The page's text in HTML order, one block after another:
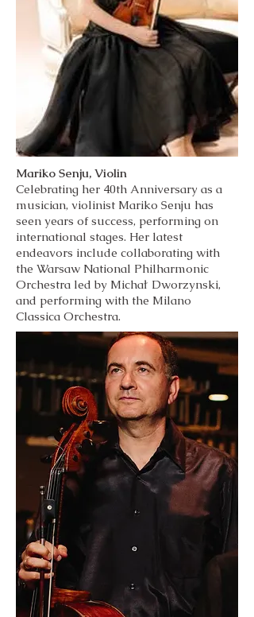
Mariko Senju, Violin
Celebrating her 40th Anniversary as a
musician, violinist Mariko Senju has
seen years of success, performing on
international stages. Her latest
endeavors include collaborating with
the Warsaw National Philharmonic
Orchestra led by Michał Dworzynski,
and performing with the Milano
Classica Orchestra.